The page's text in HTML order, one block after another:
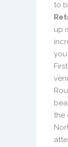
to
up
the